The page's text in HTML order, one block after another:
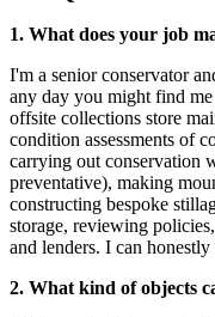
1. What does your job
I'm a senior conservator
any day you might find
offsite collections store
condition assessments of
carrying out conservation
preventative), making
constructing bespoke
storage, reviewing
and lenders. I can
2. What kind of objects